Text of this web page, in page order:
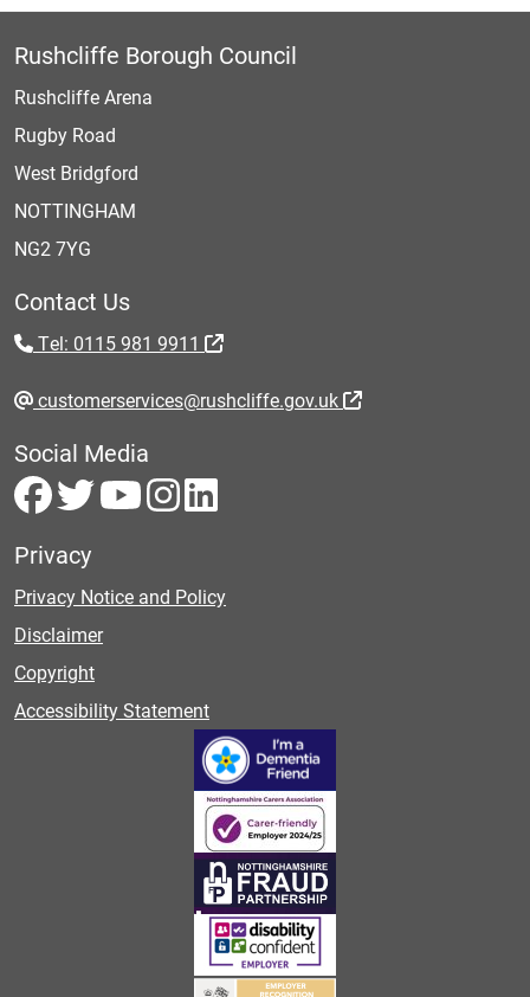
Rushcliffe Borough Council
Rushcliffe Arena
Rugby Road
West Bridgford
NOTTINGHAM
NG2 7YG
Contact Us
Tel: 0115 981 9911
customerservices@rushcliffe.gov.uk
Social Media
Privacy
Privacy Notice and Policy
Disclaimer
Copyright
Accessibility Statement